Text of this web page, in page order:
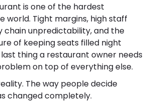
is one of the hardest
world. Tight margins, high staff
chain unpredictability, and the
of keeping seats filled night
thing a restaurant owner needs
on top of everything else.
The way people decide
changed completely.